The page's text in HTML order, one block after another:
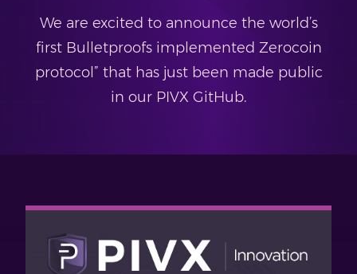
We are excited to announce the world’s
first Bulletproofs implemented Zerocoin
protocol” that has just been made public
in our PIVX GitHub.